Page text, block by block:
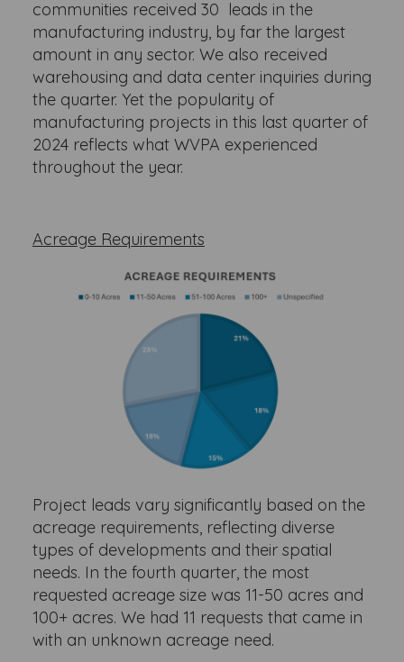
communities received 30 leads in the
manufacturing industry, by far the largest
amount in any sector. We also received
warehousing and data center inquiries during
the quarter. Yet the popularity of
manufacturing projects in this last quarter of
2024 reflects what WVPA experienced
throughout the year.
Acreage Requirements
Project leads vary significantly based on the
acreage requirements, reflecting diverse
types of developments and their spatial
needs. In the fourth quarter, the most
requested acreage size was 11-50 acres and
100+ acres. We had 11 requests that came in
with an unknown acreage need.